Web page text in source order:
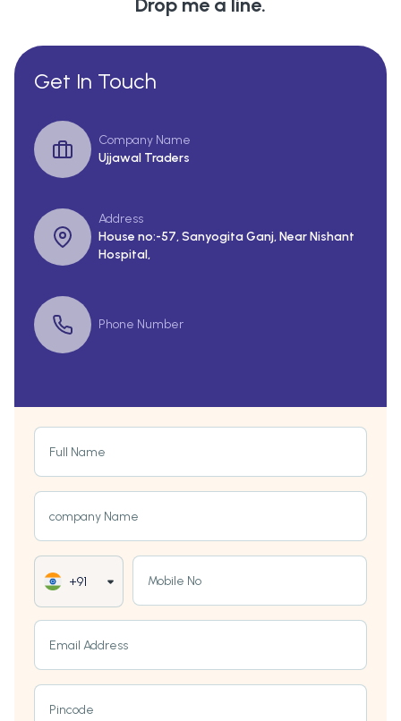
Drop me a line.
Get In Touch
Company Name
Ujjawal Traders
Address
House no:-57, Sanyogita Ganj, Near Nishant
Hospital,
Phone Number
Full Name
company Name
+91 Mobile No
Email Address
Pincode